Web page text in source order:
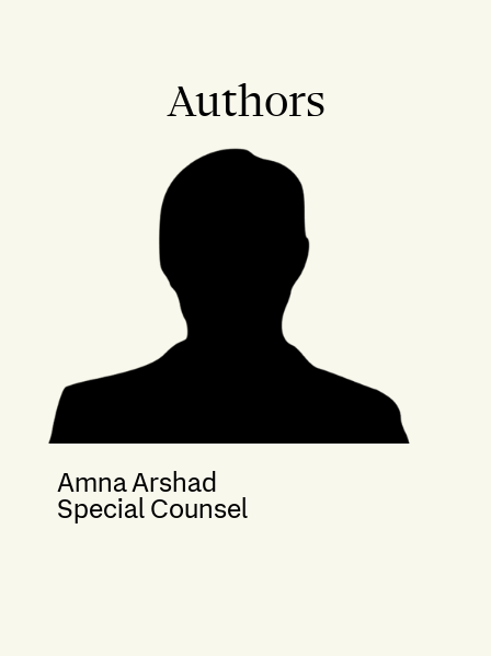
Authors
Amna Arshad
Special Counsel